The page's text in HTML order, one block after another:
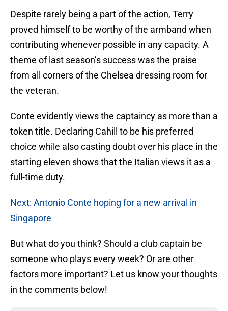
Despite rarely being a part of the action, Terry
proved himself to be worthy of the armband when
contributing whenever possible in any capacity. A
theme of last season’s success was the praise
from all corners of the Chelsea dressing room for
the veteran.
Conte evidently views the captaincy as more than a
token title. Declaring Cahill to be his preferred
choice while also casting doubt over his place in the
starting eleven shows that the Italian views it as a
full-time duty.
Next: Antonio Conte hoping for a new arrival in
Singapore
But what do you think? Should a club captain be
someone who plays every week? Or are other
factors more important? Let us know your thoughts
in the comments below!